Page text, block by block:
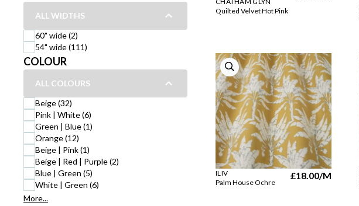
ALL WIDTHS
60" wide (2)
54" wide (111)
COLOUR
ALL COLOURS
Beige (32)
Pink | White (6)
Green | Blue (1)
Orange (12)
Beige | Pink (1)
Beige | Red | Purple (2)
Blue | Green (5)
White | Green (6)
More...
Quilted Velvet Hot Pink
ILIV
Palm House Ochre
£18.00/M